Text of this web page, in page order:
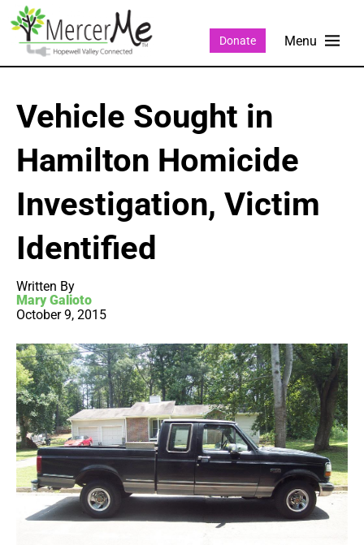
Donate
Vehicle Sought in
Hamilton Homicide
Investigation, Victim
Identified
Written By
Mary Galioto
October 9, 2015